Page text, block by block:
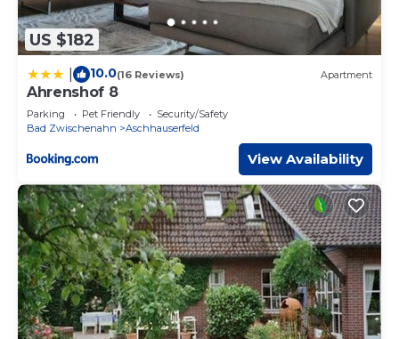
US $182
10.0(16 Reviews) Apartment
Ahrenshof 8
Parking Pet Friendly
Security/Safety
Bad Zwischenahn
Aschhauserfeld
View Availability